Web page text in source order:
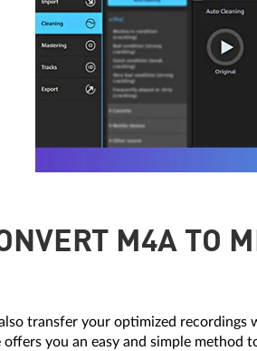
M4A TO
transfer your optimized
you an easy and simple method